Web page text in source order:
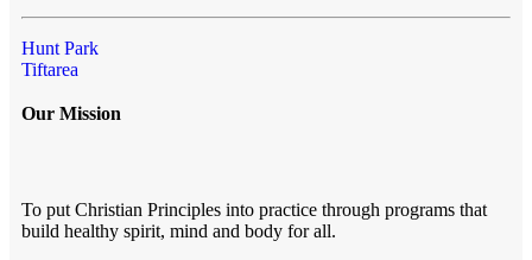
Hunt Park
Tiftarea
Our Mission
To put Christian Principles into practice through programs that
build healthy spirit, mind and body for all.